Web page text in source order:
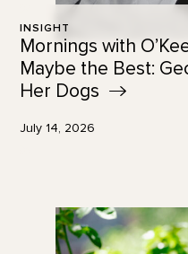
INSIGHT
Mornings with
Maybe the Best:
Her Dogs
July 14, 2026